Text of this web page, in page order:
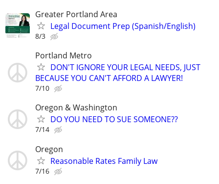
Greater Portland Area
Legal Document Prep (Spanish/English)
8/3
Portland Metro
DON'T IGNORE YOUR LEGAL NEEDS, JUST
BECAUSE YOU CAN'T AFFORD A LAWYER!
7/10
Oregon & Washington
DO YOU NEED TO SUE SOMEONE??
7/14
Oregon
Reasonable Rates Family Law
7/16